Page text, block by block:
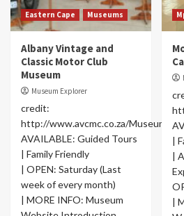
Eastern Cape Museums
Albany Vintage and
Classic Motor Club
Museum
Museum Explorer
credit:
http://www.avcmc.co.za/
AVAILABLE: Guided Tours
| Family Friendly
| OPEN: Saturday (Last
week of every month)
| MORE INFO: Museum
|
|
|